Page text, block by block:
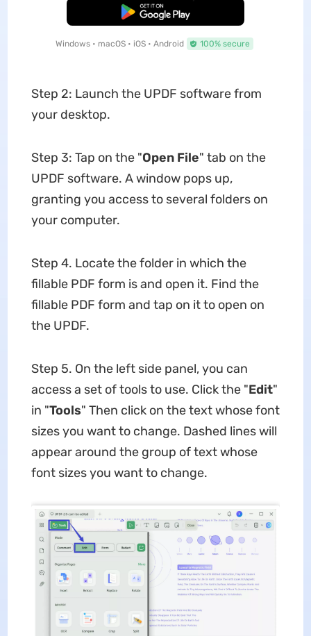
Free Download
Windows • macOS • iOS • Android 100% secure
Step 2: Launch the UPDF software from
your desktop.
Step 3: Tap on the "Open File" tab on the
UPDF software. A window pops up,
granting you access to several folders on
your computer.
Step 4. Locate the folder in which the
fillable PDF form is and open it. Find the
fillable PDF form and tap on it to open on
the UPDF.
Step 5. On the left side panel, you can
access a set of tools to use. Click the "Edit"
in "Tools" Then click on the text whose font
sizes you want to change. Dashed lines will
appear around the group of text whose
font sizes you want to change.